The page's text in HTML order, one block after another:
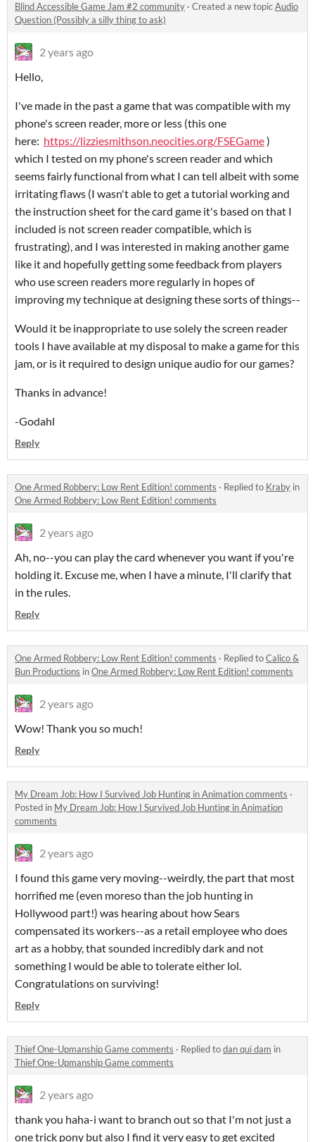
Blind Accessible Game Jam #2 community · Created a new topicAudio
Question (Possibly a silly thing to ask)
2 years ago
Hello,
I've made in the past a game that was compatible with my
phone's screen reader, more or less (this one
here: https://lizziesmithson.neocities.org/FSEGame)
which I tested on my phone's screen reader and which
seems fairly functional from what I can tell albeit with some
irritating flaws (I wasn't able to get a tutorial working and
the instruction sheet for the card game it's based on that I
included is not screen reader compatible, which is
frustrating), and I was interested in making another game
like it and hopefully getting some feedback from players
who use screen readers more regularly in hopes of
improving my technique at designing these sorts of things--
Would it be inappropriate to use solely the screen reader
tools I have available at my disposal to make a game for this
jam, or is it required to design unique audio for our games?
Thanks in advance!
-Godahl
Reply
One Armed Robbery: Low Rent Edition! comments · Replied to Kraby in
One Armed Robbery: Low Rent Edition! comments
2 years ago
Ah, no--you can play the card whenever you want if you're
holding it. Excuse me, when I have a minute, I'll clarify that
in the rules.
Reply
One Armed Robbery: Low Rent Edition! comments · Replied toCalico &
Bun Productions inOne Armed Robbery: Low Rent Edition! comments
2 years ago
Wow! Thank you so much!
Reply
My Dream Job: How I Survived Job Hunting in Animation comments ·
Posted in My Dream Job: How I Survived Job Hunting in Animation
comments
2 years ago
I found this game very moving--weirdly, the part that most
horrified me (even moreso than the job hunting in
Hollywood part!) was hearing about how Sears
compensated its workers--as a retail employee who does
art as a hobby, that sounded incredibly dark and not
something I would be able to tolerate either lol.
Congratulations on surviving!
Reply
Thief One-Upmanship Game comments · Replied todan qui dam in
Thief One-Upmanship Game comments
2 years ago
thank you haha-i want to branch out so that I'm not just a
one trick pony but also I find it very easy to get excited